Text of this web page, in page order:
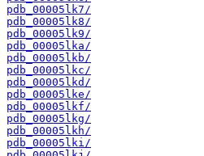
pdb_00005lk7/
pdb_00005lk8/
pdb_00005lk9/
pdb_00005lka/
pdb_00005lkb/
pdb_00005lkc/
pdb_00005lkd/
pdb_00005lke/
pdb_00005lkf/
pdb_00005lkg/
pdb_00005lkh/
pdb_00005lki/